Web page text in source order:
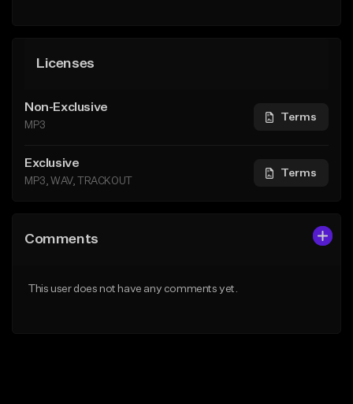
Licenses
Non-Exclusive
MP3
Terms
Exclusive
MP3, WAV, TRACKOUT
Terms
Comments
This user does not have any comments yet.